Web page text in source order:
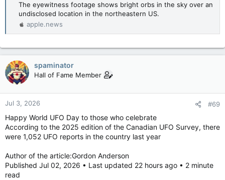
The eyewitness footage shows bright orbs in the sky over an
undisclosed location in the northeastern US.
apple.news
spaminator
Hall of Fame Member
Jul 3, 2026 #69
Happy World UFO Day to those who celebrate
According to the 2025 edition of the Canadian UFO Survey, there
were 1,052 UFO reports in the country last year
Author of the article:Gordon Anderson
Published Jul 02, 2026 • Last updated 22 hours ago • 2 minute
read